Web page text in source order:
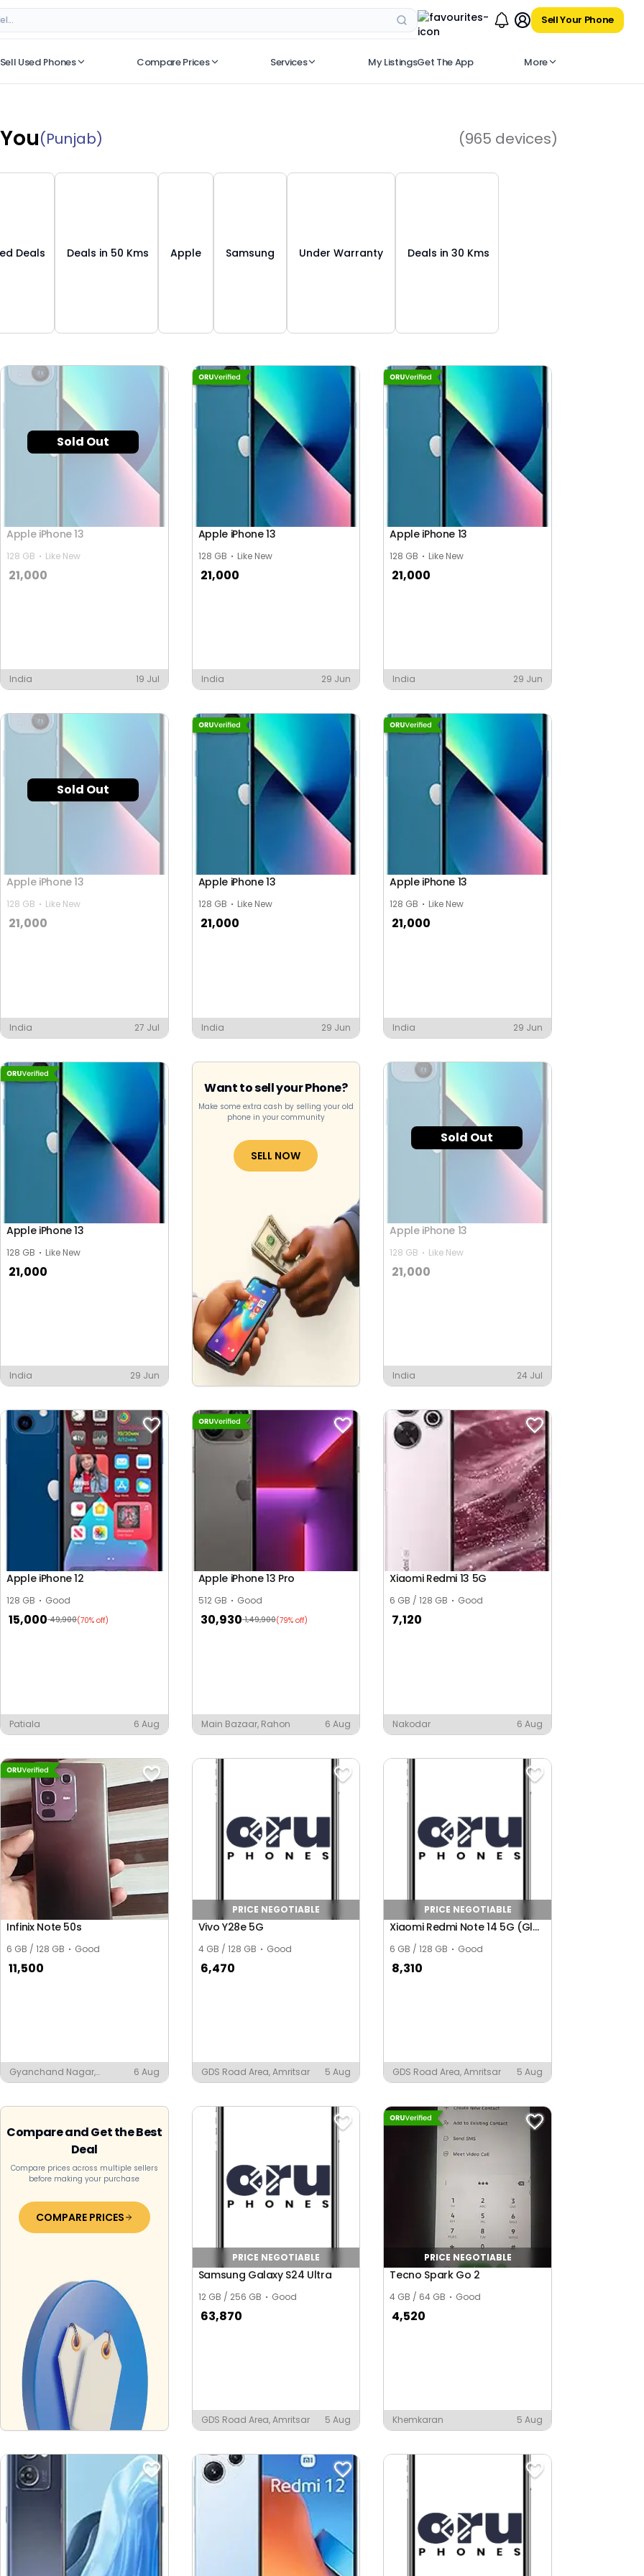
Sell Your Phone
Sell Used Phones Compare Prices Services My ListingsGet The App More
(Punjab) (965 devices)
Deals Deals in 50 Kms Apple Samsung Under Warranty Deals in 30 Kms
Sold Out
Apple iPhone 13
128 GB Like New
21,000
India 19 Jul
Apple iPhone 13
128 GB Like New
21,000
India 29 Jun
Apple iPhone 13
128 GB Like New
21,000
India 29 Jun
Sold Out
Apple iPhone 13
128 GB Like New
21,000
India 27 Jul
Apple iPhone 13
128 GB Like New
21,000
India 29 Jun
Apple iPhone 13
128 GB Like New
21,000
India 29 Jun
Apple iPhone 13
128 GB Like New
21,000
India 29 Jun
Want to sell your Phone?
Make some extra cash by selling your old
phone in your community
SELL NOW
Sold Out
Apple iPhone 13
128 GB Like New
21,000
India 24 Jul
Apple iPhone 12
128 GB Good
15,000 49,900(70% off)
Patiala 6 Aug
Apple iPhone 13 Pro
512 GB Good
30,930 1,49,900(79% off)
Main Bazaar, Rahon 6 Aug
Xiaomi Redmi 13 5G
6 GB / 128 GB Good
7,120
Nakodar 6 Aug
Infinix Note 50s
6 GB / 128 GB Good
11,500
Gyanchand Nagar,
Ludhiana
6 Aug
PRICE NEGOTIABLE
Vivo Y28e 5G
4 GB / 128 GB Good
6,470
GDS Road Area, Amritsar 5 Aug
PRICE NEGOTIABLE
Xiaomi Redmi Note 14 5G (Global)
6 GB / 128 GB Good
8,310
GDS Road Area, Amritsar 5 Aug
Compare and Get the Best
Deal
Compare prices across multiple sellers
before making your purchase
COMPARE PRICES
PRICE NEGOTIABLE
Samsung Galaxy S24 Ultra
12 GB / 256 GB Good
63,870
GDS Road Area, Amritsar 5 Aug
PRICE NEGOTIABLE
Tecno Spark Go 2
4 GB / 64 GB Good
4,520
Khemkaran 5 Aug